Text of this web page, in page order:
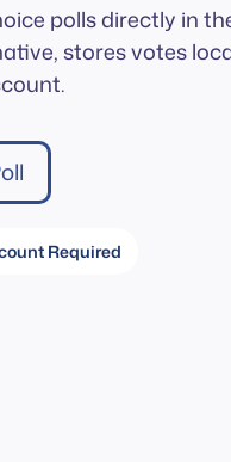
polls directly in
stores votes
Required